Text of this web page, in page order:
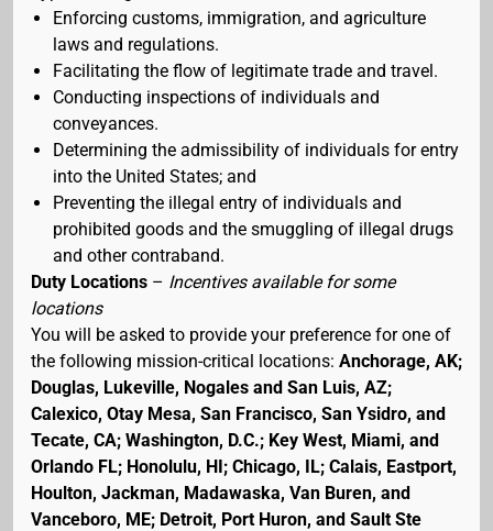
Enforcing customs, immigration, and agriculture
laws and regulations.
Facilitating the flow of legitimate trade and travel.
Conducting inspections of individuals and
conveyances.
Determining the admissibility of individuals for entry
into the United States; and
Preventing the illegal entry of individuals and
prohibited goods and the smuggling of illegal drugs
and other contraband.
Duty Locations – Incentives available for some
locations
You will be asked to provide your preference for one of
the following mission-critical locations: Anchorage, AK;
Douglas, Lukeville, Nogales and San Luis, AZ;
Calexico, Otay Mesa, San Francisco, San Ysidro, and
Tecate, CA; Washington, D.C.; Key West, Miami, and
Orlando FL; Honolulu, HI; Chicago, IL; Calais, Eastport,
Houlton, Jackman, Madawaska, Van Buren, and
Vanceboro, ME; Detroit, Port Huron, and Sault Ste